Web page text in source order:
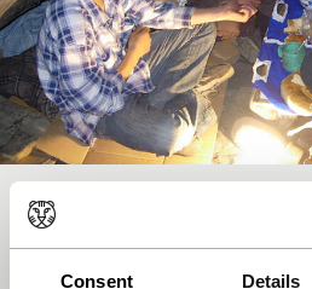
Consent Details
Everything’s OK
Short: As Long As It Takes
Akjol Bekbolotov |